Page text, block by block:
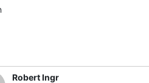
Robert Ingr